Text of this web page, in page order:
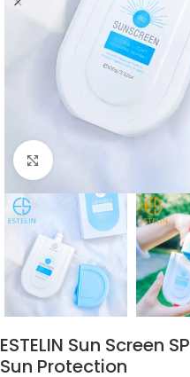
Click to enlarge
ESTELIN Sun Screen
Sun Protection